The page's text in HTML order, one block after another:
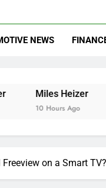
NEWS
Heizer
11 Hours
Freeview on a Smart TV?